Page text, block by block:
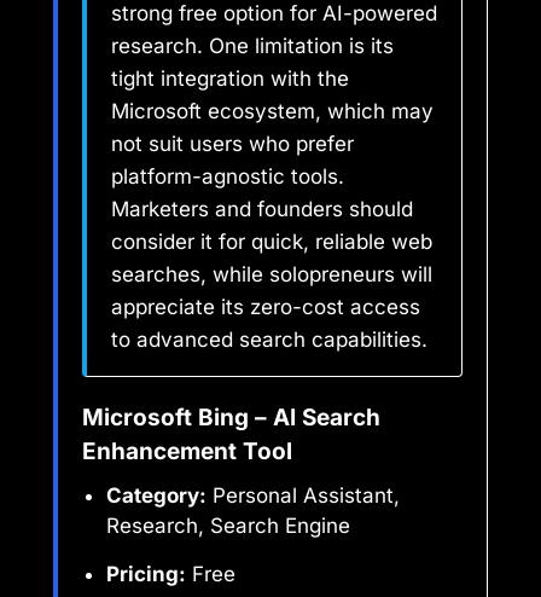
strong free option for AI-powered
research. One limitation is its
tight integration with the
Microsoft ecosystem, which may
not suit users who prefer
platform-agnostic tools.
Marketers and founders should
consider it for quick, reliable web
searches, while solopreneurs will
appreciate its zero-cost access
to advanced search capabilities.
Microsoft Bing – AI Search
Enhancement Tool
Category: Personal Assistant,
Research, Search Engine
Pricing: Free